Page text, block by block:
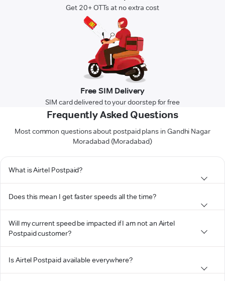
Get 20+ OTTs at no extra cost
Free SIM Delivery
SIM card delivered to your doorstep for free
Frequently Asked Questions
Most common questions about postpaid plans in Gandhi Nagar
Moradabad (Moradabad)
What is Airtel Postpaid?
Does this mean I get faster speeds all the time?
Will my current speed be impacted if I am not an Airtel
Postpaid customer?
Is Airtel Postpaid available everywhere?